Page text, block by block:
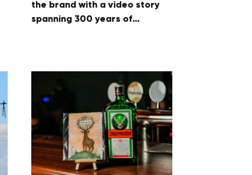
the brand with a video story
spanning 300 years of